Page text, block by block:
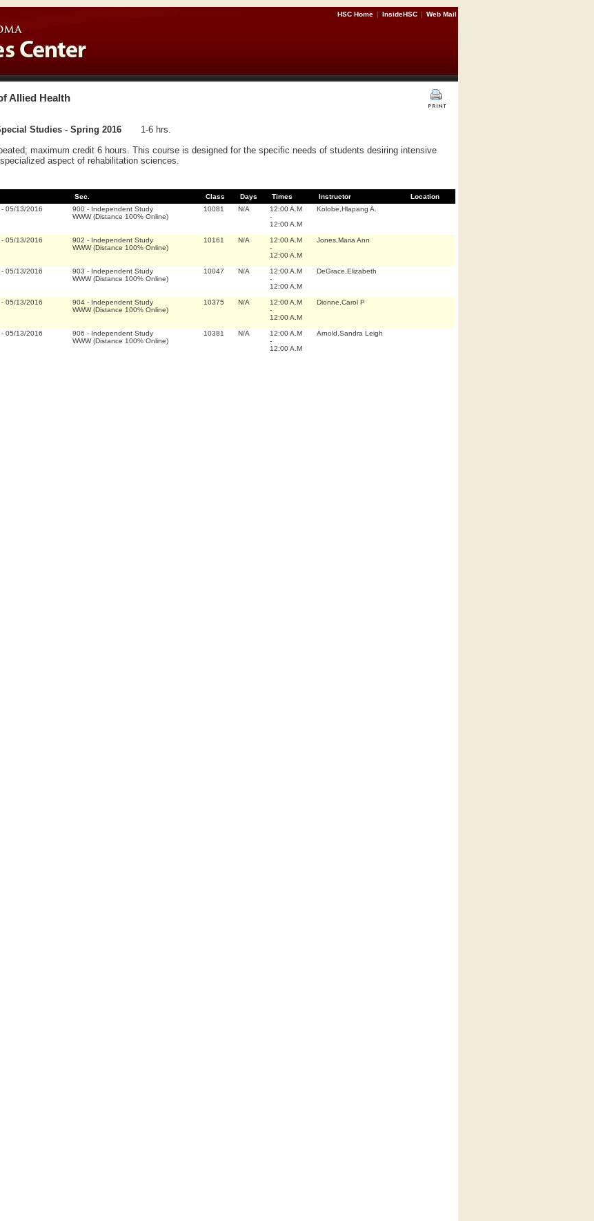
HSC Home | InsideHSC | Web Mail
Allied Health
Studies - Spring 2016
1-6 hrs.
maximum credit 6 hours. This course is designed for the specific needs of students desiring intensive
aspect of rehabilitation sciences.
Sec. Class Days Times Instructor
Location
- 05/13/2016 900 - Independent Study
WWW (Distance 100% Online)
10081 N/A
12:00 A.M
-
12:00 A.M
Kolobe,Hlapang A.
- 05/13/2016 902 - Independent Study
WWW (Distance 100% Online)
10161 N/A
12:00 A.M
-
12:00 A.M
Jones,Maria Ann
- 05/13/2016 903 - Independent Study
WWW (Distance 100% Online)
10047 N/A
12:00 A.M
-
12:00 A.M
DeGrace,Elizabeth
- 05/13/2016 904 - Independent Study
WWW (Distance 100% Online)
10375 N/A
12:00 A.M
-
12:00 A.M
Dionne,Carol P
- 05/13/2016 906 - Independent Study
WWW (Distance 100% Online)
10381 N/A
12:00 A.M
-
12:00 A.M
Arnold,Sandra Leigh